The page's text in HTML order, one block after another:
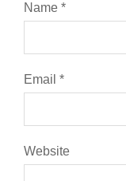
Name *
Email *
Website